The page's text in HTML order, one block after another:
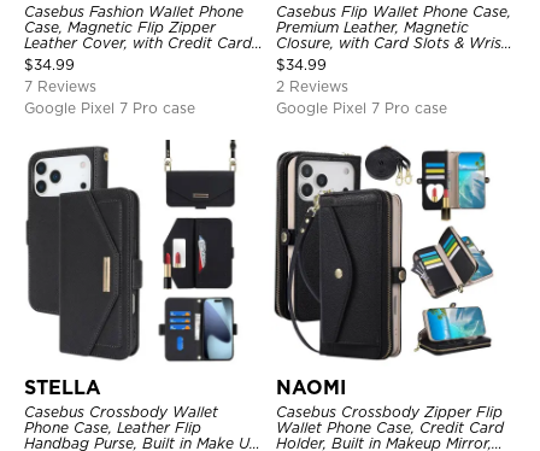
Casebus Fashion Wallet Phone
Case, Magnetic Flip Zipper
Leather Cover, with Credit Card
Slots & Shoulder Strap & Wrist
Strap
$34.99
7 Reviews
Google Pixel 7 Pro case
Casebus Flip Wallet Phone Case,
Premium Leather, Magnetic
Closure, with Card Slots & Wrist
Strap
$34.99
2 Reviews
Google Pixel 7 Pro case
STELLA
Casebus Crossbody Wallet
Phone Case, Leather Flip
Handbag Purse, Built in Make Up
NAOMI
Casebus Crossbody Zipper Flip
Wallet Phone Case, Credit Card
Holder, Built in Makeup Mirror,